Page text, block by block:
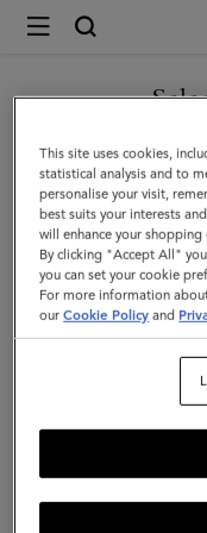
Mulberry
Mulberry
Diamond
Tree
Square
|
Black
Cotton
You are currently
GO TO
CONTINUE
This site uses cookies,
statistical analysis and to
personalise your visit,
best suits your interests
will enhance your shopping
By clicking "Accept All"
you can set your cookie
For more information
ourCookie Policy and